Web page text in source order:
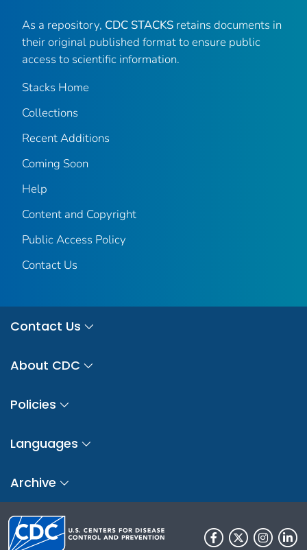
As a repository, CDC STACKS retains documents in
their original published format to ensure public
access to scientific information.
Stacks Home
Collections
Recent Additions
Coming Soon
Help
Content and Copyright
Public Access Policy
Contact Us
Contact Us
About CDC
Policies
Languages
Archive